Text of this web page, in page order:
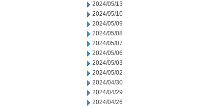
2024/05/13
2024/05/10
2024/05/09
2024/05/08
2024/05/07
2024/05/06
2024/05/03
2024/05/02
2024/04/30
2024/04/29
2024/04/26